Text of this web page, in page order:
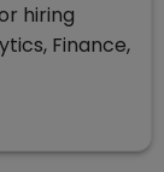
hiring
Finance,